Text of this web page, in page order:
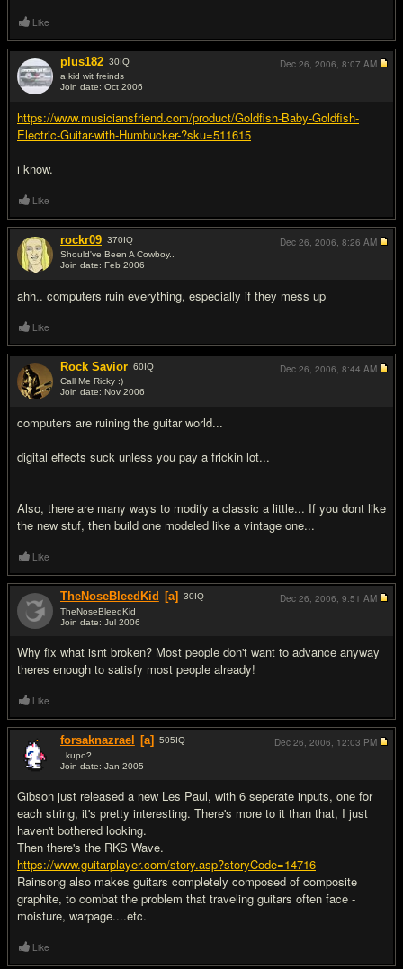
Like
plus182 30IQ
a kid wit freinds
Join date: Oct 2006
https://www.musiciansfriend.com/product/Goldfish-Baby-Goldfish-
Electric-Guitar-with-Humbucker-?sku=511615
i know.
Dec 26, 2006, 8:07 AM
Like
rockr09 370IQ
Should've Been A Cowboy..
Join date: Feb 2006
ahh.. computers ruin everything, especially if they mess up
Dec 26, 2006, 8:26 AM
Like
Rock Savior 60IQ
Call Me Ricky :)
Join date: Nov 2006
computers are ruining the guitar world...
digital effects suck unless you pay a frickin lot...
Also, there are many ways to modify a classic a little... If you dont like
the new stuf, then build one modeled like a vintage one...
Dec 26, 2006, 8:44 AM
Like
TheNoseBleedKid [a] 30IQ
TheNoseBleedKid
Join date: Jul 2006
Why fix what isnt broken? Most people don't want to advance anyway
theres enough to satisfy most people already!
Dec 26, 2006, 9:51 AM
Like
forsaknazrael [a] 505IQ
..kupo?
Join date: Jan 2005
Gibson just released a new Les Paul, with 6 seperate inputs, one for
each string, it's pretty interesting. There's more to it than that, I just
haven't bothered looking.
Then there's the RKS Wave.
https://www.guitarplayer.com/story.asp?storyCode=14716
Rainsong also makes guitars completely composed of composite
graphite, to combat the problem that traveling guitars often face -
moisture, warpage....etc.
Dec 26, 2006, 12:03 PM
Like